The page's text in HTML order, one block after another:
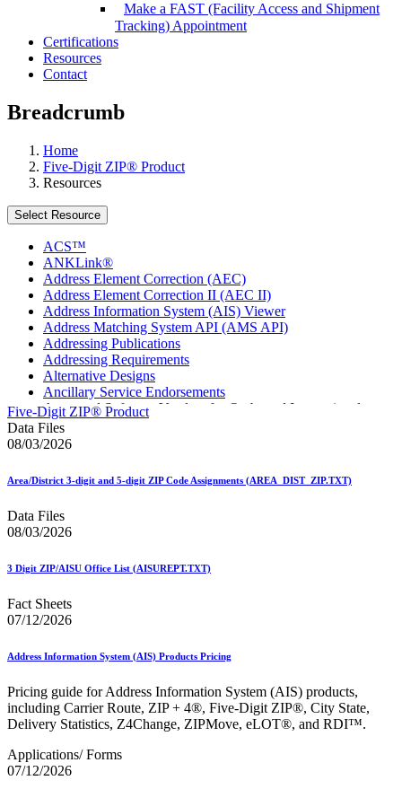
Make a FAST (Facility Access and Shipment
Tracking) Appointment
Certifications
Resources
Contact
Breadcrumb
Home
Five-Digit ZIP® Product
Resources
Select Resource
ACS™
ANKLink®
Address Element Correction (AEC)
Address Element Correction II (AEC II)
Address Information System (AIS) Viewer
Address Matching System API (AMS API)
Addressing Publications
Addressing Requirements
Alternative Designs
Ancillary Service Endorsements
Approved Software Vendors for Outbound International
Expedited Products
April 2020 Releases
April 2023 Releases
April 2026 Releases
Areas Inspiring Mail
August 2020 Releases
August 2025 Releases
Automated Business Reply Mail® (ABRM) Tool
Beyond the Mail
Bulk Parcel Return Service
Business Customer Gateway
Business Portal (Formerly Customer Onboarding Portal)
Business Reply Mail® (BRM)
CASS™
Carrier Route Product
Category B Infectious Substances
Five-Digit ZIP® Product
Data Files
08/03/2026
Area/District 3-digit and 5-digit ZIP Code Assignments (AREA_DIST_ZIP.TXT)
Data Files
08/03/2026
3 Digit ZIP/AISU Office List (AISUREPT.TXT)
Fact Sheets
07/12/2026
Address Information System (AIS) Products Pricing
Pricing guide for Address Information System (AIS) products,
including Carrier Route, ZIP + 4®, Five-Digit ZIP®, City State,
Delivery Statistics, Z4Change, ZIPMove, eLOT®, and RDI™.
Applications/ Forms
07/12/2026